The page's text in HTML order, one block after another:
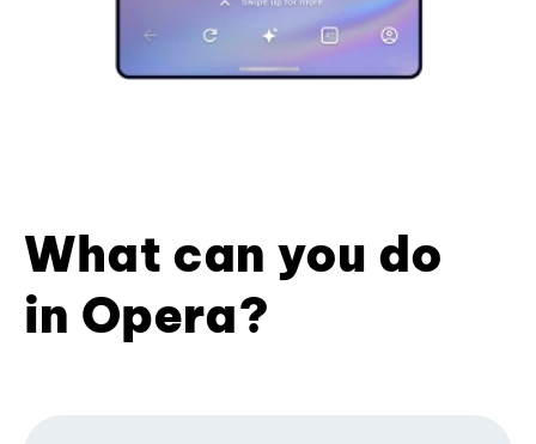
What can you do
in Opera?